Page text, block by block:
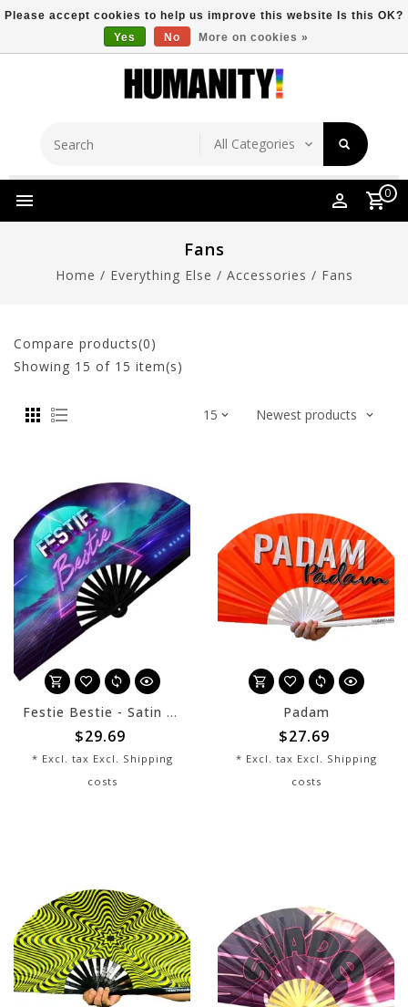
Free Shipping Over $149 Store Location
0
Fans
Home / Everything Else / Accessories / Fans
Compare products(0)
Showing 15 of 15 item(s)
Festie Bestie - Satin Bamboo Fan
$29.69
* Excl. tax Excl. Shipping
costs
Padam
$27.69
* Excl. tax Excl. Shipping
costs
Please accept cookies to help us improve this website Is this OK?
Yes
No More on cookies »